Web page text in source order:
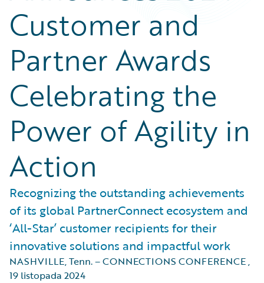
Customer and
Partner Awards
Celebrating the
Power of Agility in
Action
Recognizing the outstanding achievements
of its global PartnerConnect ecosystem and
‘All-Star’ customer recipients for their
innovative solutions and impactful work
NASHVILLE, Tenn. – CONNECTIONS CONFERENCE,
19 listopada 2024